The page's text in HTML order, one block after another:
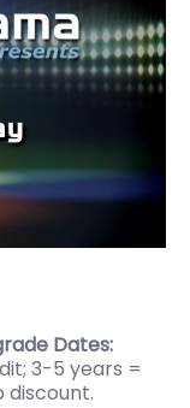
Dates:
3-5 years =
discount.